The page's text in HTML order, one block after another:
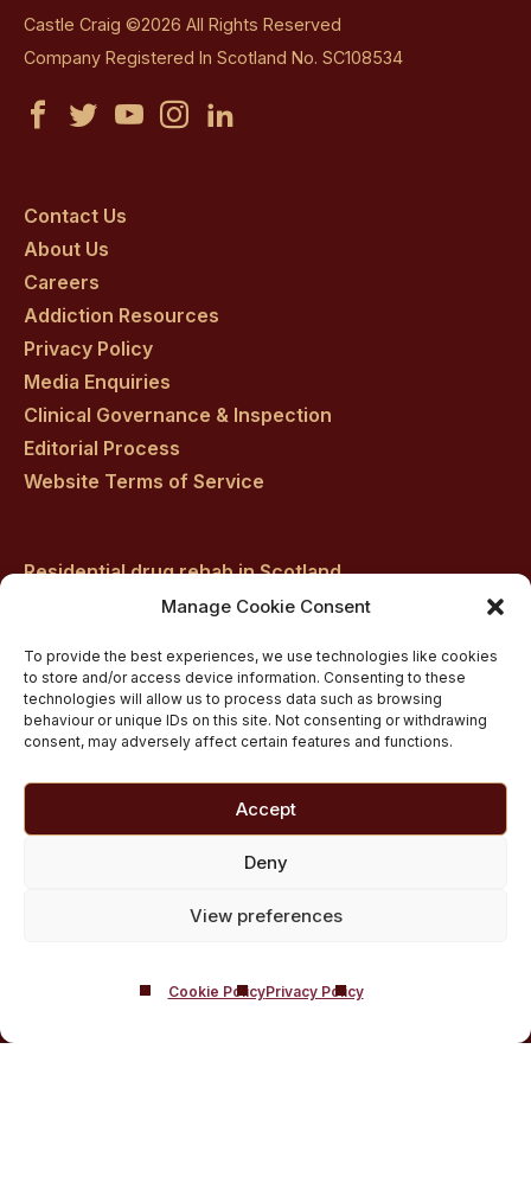
Manage Cookie Consent
To provide the best experiences, we use technologies like cookies
to store and/or access device information. Consenting to these
technologies will allow us to process data such as browsing
behaviour or unique IDs on this site. Not consenting or withdrawing
consent, may adversely affect certain features and functions.
Accept
Deny
View preferences
Cookie PolicyPrivacy Policy
Castle Craig ©2026 All Rights Reserved
Company Registered In Scotland No. SC108534
Castle
on
facebook
Castle
on
twitter
Castle
CastleCastle
Contact Us
About Us
Careers
Addiction Resources
Privacy Policy
Media Enquiries
Clinical Governance & Inspection
Editorial Process
Website Terms of Service
Residential drug rehab in Scotland
Inpatient Alcohol Rehab Treatment
Medically managed alcohol and drug detox in
Scotland
Customised Addiction Treatment Programmes for
Admissions for Residential Rehab
Private Addiction Rehab Treatment Costs